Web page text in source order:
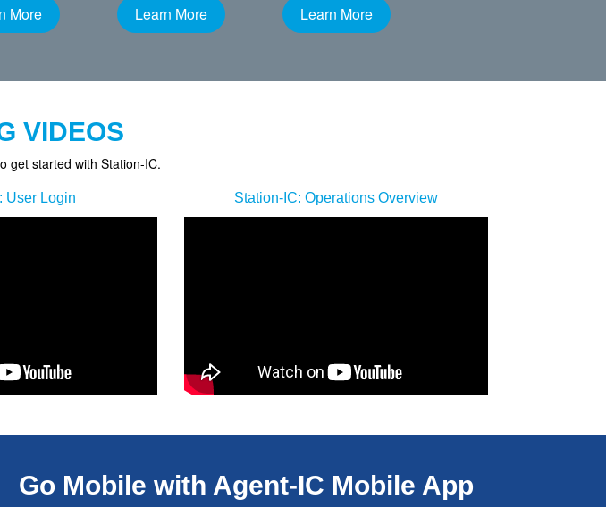
More Learn More Learn More
VIDEOS
get started with Station-IC.
User Login Station-IC: Operations Overview
Go Mobile with Agent-IC Mobile App